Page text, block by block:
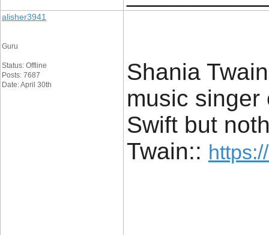
alisher3941
Guru
Status: Offline
Posts: 7687
Date: April 30th
Shania
music singer
Swift but
Twain::